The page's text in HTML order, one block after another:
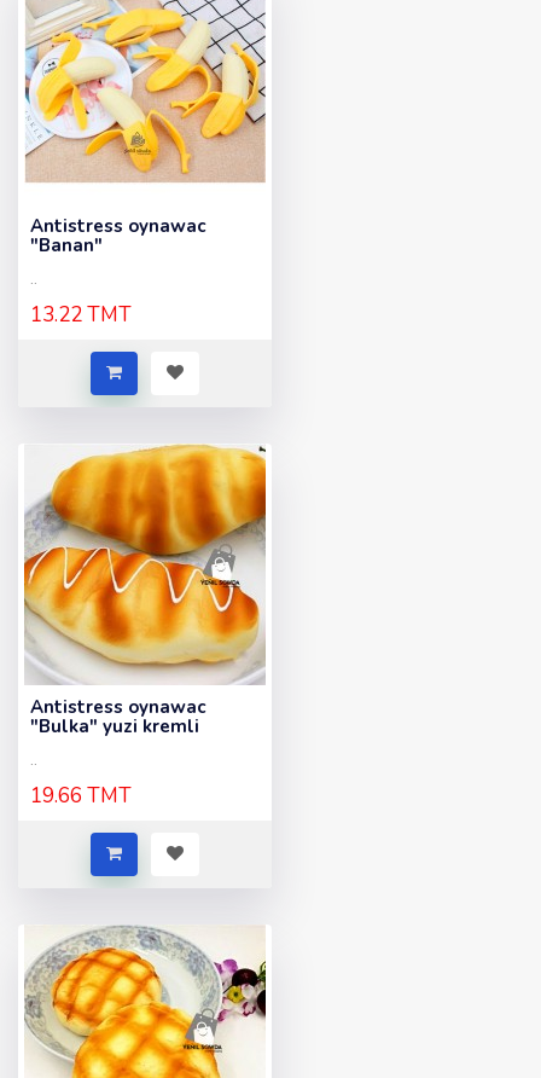
Antistress oynawac
"Banan"
..
13.22 TMT
Antistress oynawac
"Bulka" yuzi kremli
..
19.66 TMT